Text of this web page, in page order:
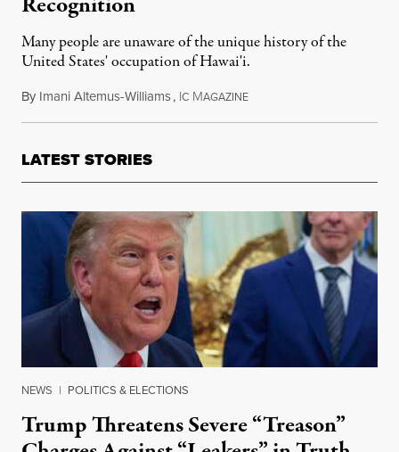
Many people are unaware of the unique history of the
United States' occupation of Hawai'i.
By Imani Altemus-Williams, IC MAGAZINEDecember 13, 2015
LATEST STORIES
NEWS | POLITICS & ELECTIONS
Trump Threatens Severe “Treason”